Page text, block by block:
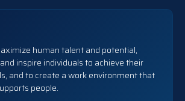
human talent and potential,
inspire individuals to achieve their
and to create a work environment that
people.